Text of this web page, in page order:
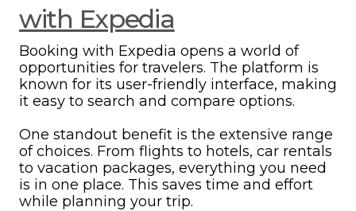
with Expedia
Booking with Expedia opens a world of
opportunities for travelers. The platform is
known for its user-friendly interface, making
it easy to search and compare options.
One standout benefit is the extensive range
of choices. From flights to hotels, car rentals
to vacation packages, everything you need
is in one place. This saves time and effort
while planning your trip.